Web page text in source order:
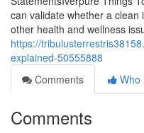
can validate whether a
other health and wellness
https://
explained-50555888
Comments
Who
Comments